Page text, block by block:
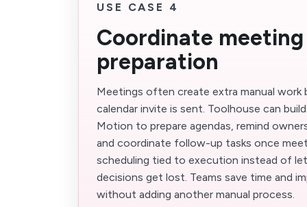
USE CASE 4
Coordinate meeting
preparation
Meetings often create extra manual
calendar invite is sent. Toolhouse can
Motion to prepare agendas, remind
and coordinate follow-up tasks once
scheduling tied to execution instead of
decisions get lost. Teams save time and
without adding another manual process.